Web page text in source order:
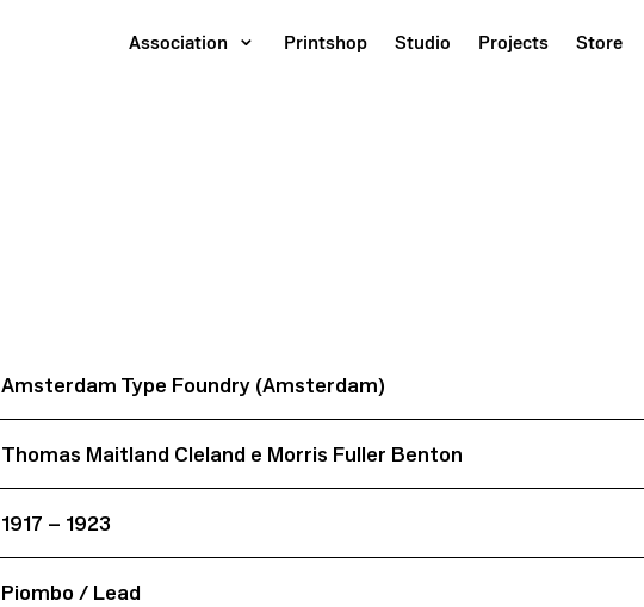
Association Printshop Studio Projects Store
Amsterdam Type Foundry (Amsterdam)
Thomas Maitland Cleland e Morris Fuller Benton
1917 – 1923
Piombo / Lead